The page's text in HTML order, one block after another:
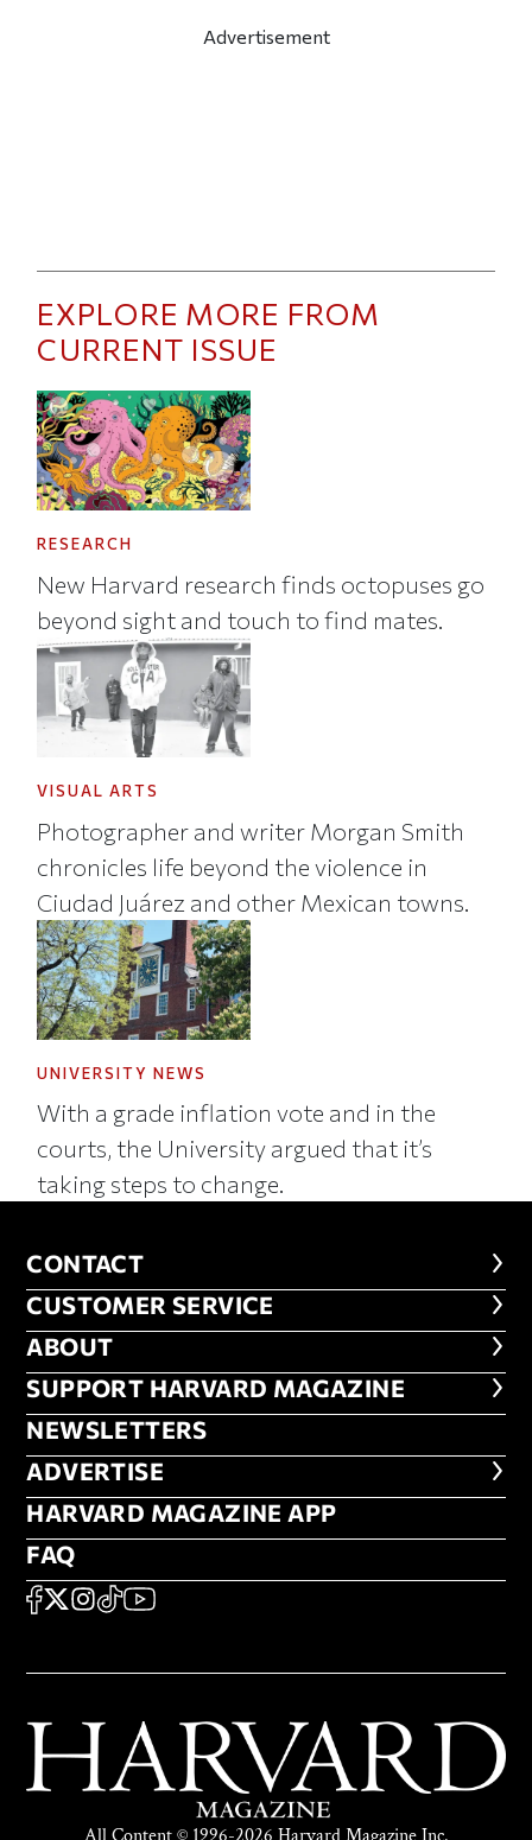
Advertisement
EXPLORE MORE FROM
CURRENT ISSUE
RESEARCH
New Harvard research finds octopuses go
beyond sight and touch to find mates.
VISUAL ARTS
Photographer and writer Morgan Smith
chronicles life beyond the violence in
Ciudad Juárez and other Mexican towns.
UNIVERSITY NEWS
With a grade inflation vote and in the
courts, the University argued that it’s
taking steps to change.
CONTACT
CONTACT
CUSTOMER SERVICE
CUSTOMER SERVICE
ABOUT
ABOUT
FOOTER SUPPORT HARVARD
SUPPORT HARVARD MAGAZINE
NEWSLETTERS
NEWSLETTERS
ADVERTISE
ADVERTISE
HARVARD MAGAZINE APP
HARVARD MAGAZINE APP
FAQ
FAQ
SOCIAL
FACEBOOK
X Instagram
TikTokYouTube